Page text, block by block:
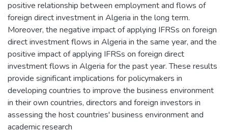
positive relationship between employment and flows of
foreign direct investment in Algeria in the long term.
Moreover, the negative impact of applying IFRSs on foreign
direct investment flows in Algeria in the same year, and the
positive impact of applying IFRSs on foreign direct
investment flows in Algeria for the past year. These results
provide significant implications for policymakers in
developing countries to improve the business environment
in their own countries, directors and foreign investors in
assessing the host countries' business environment and
academic research